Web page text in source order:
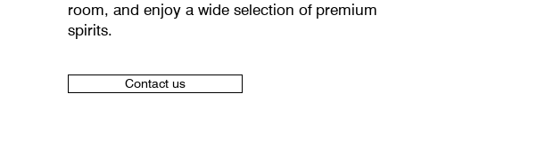
room, and enjoy a wide selection of premium
spirits.
Contact us